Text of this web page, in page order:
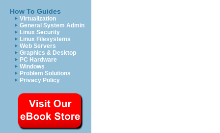
How To Guides
Virtualization
General System Admin
Linux Security
Linux Filesystems
Web Servers
Graphics & Desktop
PC Hardware
Windows
Problem Solutions
Privacy Policy